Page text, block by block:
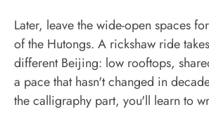
Later, leave the wide-open spaces
of the Hutongs. A rickshaw ride
different Beijing: low rooftops,
a pace that hasn't changed in
the calligraphy part, you'll learn to